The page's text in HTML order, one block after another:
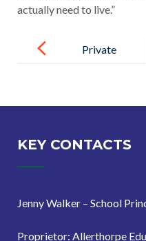
actually need to live.”
navigation
Private
all Melrose
KEY CONTACTS
Jenny Walker – School
Proprietor: Allerthorpe